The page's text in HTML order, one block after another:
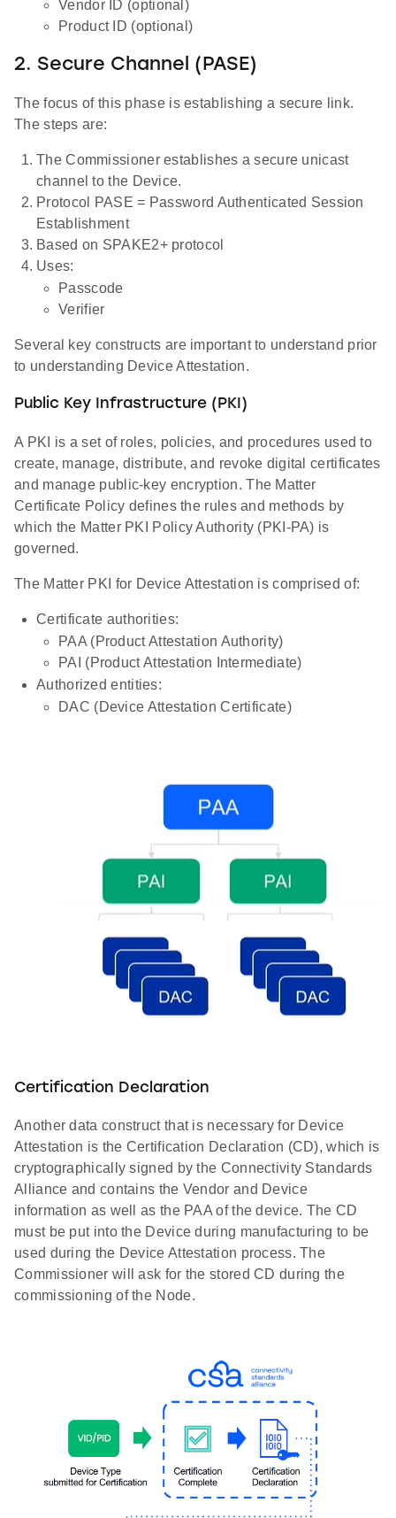
Vendor ID (optional)
Product ID (optional)
2. Secure Channel (PASE)
The focus of this phase is establishing a secure link.
The steps are:
The Commissioner establishes a secure unicast
channel to the Device.
Protocol PASE = Password Authenticated Session
Establishment
Based on SPAKE2+ protocol
Uses:
Passcode
Verifier
Several key constructs are important to understand prior
to understanding Device Attestation.
Public Key Infrastructure (PKI)
A PKI is a set of roles, policies, and procedures used to
create, manage, distribute, and revoke digital certificates
and manage public-key encryption. The Matter
Certificate Policy defines the rules and methods by
which the Matter PKI Policy Authority (PKI-PA) is
governed.
The Matter PKI for Device Attestation is comprised of:
Certificate authorities:
PAA (Product Attestation Authority)
PAI (Product Attestation Intermediate)
Authorized entities:
DAC (Device Attestation Certificate)
Certification Declaration
Another data construct that is necessary for Device
Attestation is the Certification Declaration (CD), which is
cryptographically signed by the Connectivity Standards
Alliance and contains the Vendor and Device
information as well as the PAA of the device. The CD
must be put into the Device during manufacturing to be
used during the Device Attestation process. The
Commissioner will ask for the stored CD during the
commissioning of the Node.